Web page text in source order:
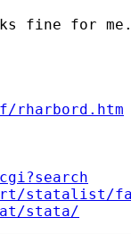
fine for
statalist/
stata/